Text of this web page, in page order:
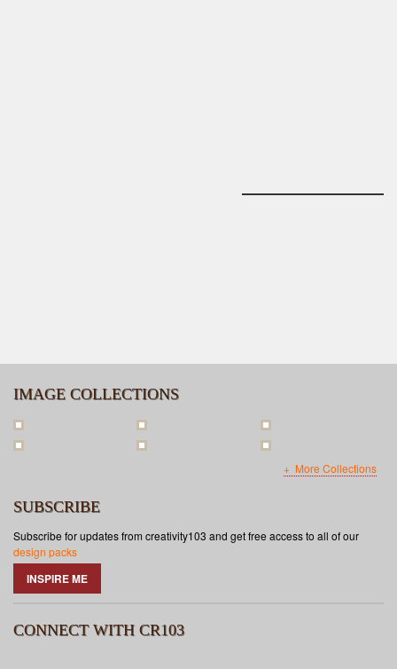
IMAGE COLLECTIONS
More Collections
SUBSCRIBE
Subscribe for updates from creativity103 and get free access to all of our
design packs
INSPIRE ME
CONNECT WITH CR103